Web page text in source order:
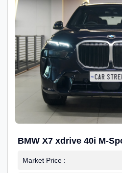
BMW X7 xdrive 40i M-
Market Price :